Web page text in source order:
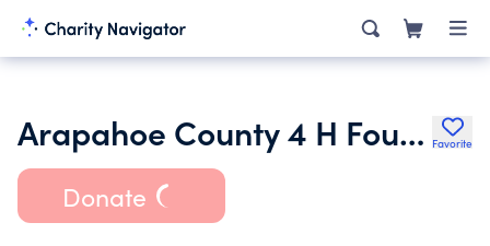
Arapahoe County 4 H Foundation Inc. Favorite
Donate